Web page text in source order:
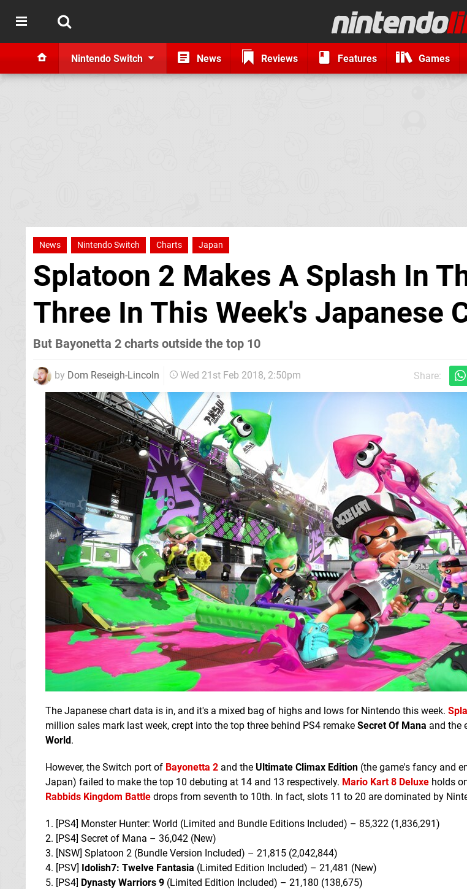
Nintendo Switch News Reviews Features Games
News Nintendo Switch Charts Japan
Splatoon 2 Makes A Splash In
Three In This Week's Japanese
But Bayonetta 2 charts outside the top 10
by Dom Reseigh-Lincoln Wed 21st Feb 2018, 2:50pm Share:
The Japanese chart data is in, and it's a mixed bag of highs and lows for Nintendo this week.
million sales mark last week, crept into the top three behind PS4 remake Secret Of Mana and the
World.
However, the Switch port of Bayonetta 2 and the Ultimate Climax Edition (the game's fancy and
Japan) failed to make the top 10 debuting at 14 and 13 respectively. Mario Kart 8 Deluxe holds
Rabbids Kingdom Battle drops from seventh to 10th. In fact, slots 11 to 20 are dominated by
1. [PS4] Monster Hunter: World (Limited and Bundle Editions Included) – 85,322 (1,836,291)
2. [PS4] Secret of Mana – 36,042 (New)
3. [NSW] Splatoon 2 (Bundle Version Included) – 21,815 (2,042,844)
4. [PSV] Idolish7: Twelve Fantasia (Limited Edition Included) – 21,481 (New)
5. [PS4] Dynasty Warriors 9 (Limited Edition Included) – 21,180 (138,675)